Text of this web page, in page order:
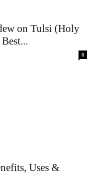
on Tulsi (Holy
0
Uses &